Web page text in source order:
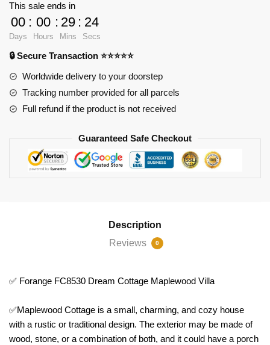
Cottage
Maplewood
Villa
quantity
This sale ends in
00
Days
: 00
Hours
: 29
Mins
: 23
Secs
🔒 Secure Transaction ⭐⭐⭐⭐⭐
Worldwide delivery to your doorstep
Tracking number provided for all parcels
Full refund if the product is not received
Guaranteed Safe Checkout
Description
Reviews
0
✅ Forange FC8530 Dream Cottage Maplewood Villa
✅Maplewood Cottage is a small, charming, and cozy house
with a rustic or traditional design. The exterior may be made of
wood, stone, or a combination of both, and it could have a porch